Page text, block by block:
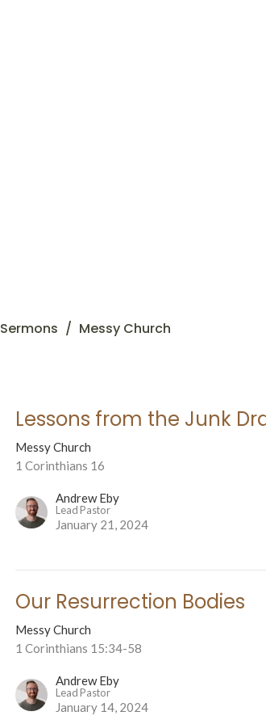
Sermons Messy Church
Lessons from the Junk
Messy Church
1 Corinthians 16
Andrew Eby
Lead Pastor
January 21, 2024
Our Resurrection Bodies
Messy Church
1 Corinthians 15:34-58
Andrew Eby
Lead Pastor
January 14, 2024